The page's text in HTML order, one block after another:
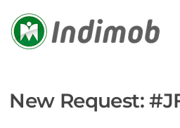
content
New Request: